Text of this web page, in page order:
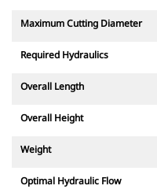
Maximum Cutting Diameter
Required Hydraulics
Overall Length
Overall Height
Weight
Optimal Hydraulic Flow